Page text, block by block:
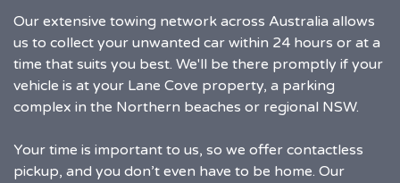
Our extensive towing network across Australia allows
us to collect your unwanted car within 24 hours or at a
time that suits you best. We'll be there promptly if your
vehicle is at your Lane Cove property, a parking
complex in the Northern beaches or regional NSW.
Your time is important to us, so we offer contactless
pickup, and you don’t even have to be home. Our